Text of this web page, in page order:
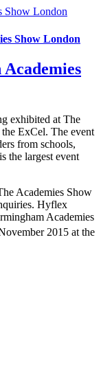
Show London
Show London
exhibited at The
ExCel. The event
from schools,
the largest event
Academies Show
Hyflex
Academies
2015 at the